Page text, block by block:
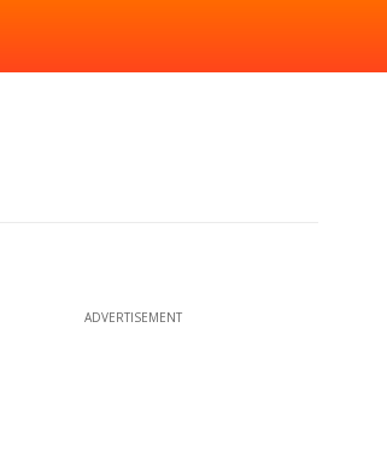
ADVERTISEMENT